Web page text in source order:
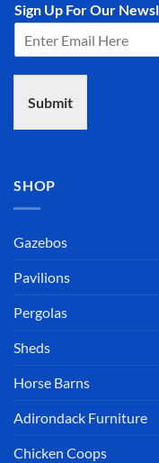
Sign Up For Our
Submit
SHOP
Gazebos
Pavilions
Pergolas
Sheds
Horse Barns
Adirondack Furniture
Chicken Coops